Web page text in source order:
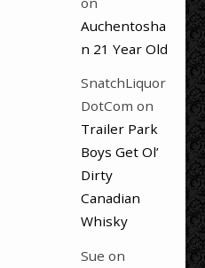
Auchentosha
n 21 Year Old
SnatchLiquor
DotCom on
Trailer Park
Boys Get Ol’
Dirty
Canadian
Whisky
Sue on